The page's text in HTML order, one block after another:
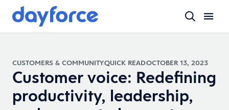
CUSTOMERS & COMMUNITYQUICK READOCTOBER 13, 2023
Customer voice: Redefining
productivity, leadership,